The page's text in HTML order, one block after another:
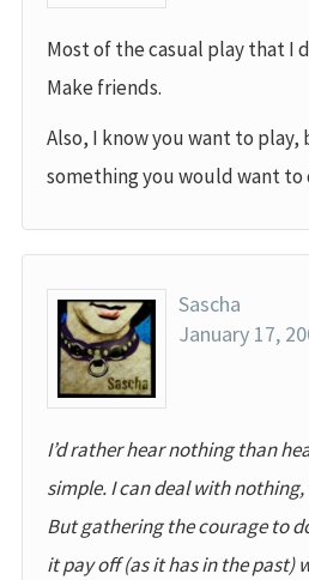
Most of the casual play that I
Make friends.
Also, I know you want to play,
something you would want to
Sascha
January 17,
I’d rather hear nothing than
simple. I can deal with
But gathering the courage to
it pay off (as it has in the past)